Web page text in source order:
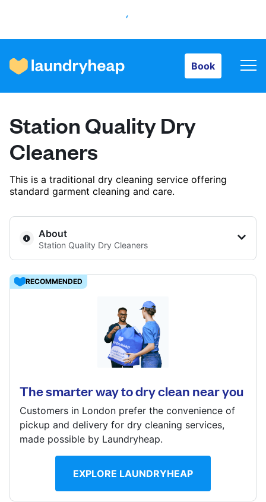
Book
How it works
Prices & Services
About us
For business
Log in
Follow us
United Kingdom
Station Quality Dry
Cleaners
This is a traditional dry cleaning service offering
standard garment cleaning and care.
About
Station Quality Dry Cleaners
17 Woodcote Rd, Wallington, Surrey, SM6 0LH
Show number
Visit website
RECOMMENDED
The smarter way to dry clean near you
Customers in London prefer the convenience of
pickup and delivery for dry cleaning services,
made possible by Laundryheap.
EXPLORE LAUNDRYHEAP